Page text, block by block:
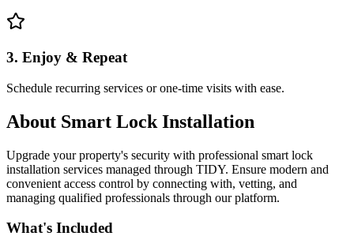
3. Enjoy & Repeat
Schedule recurring services or one-time visits with ease.
About Smart Lock Installation
Upgrade your property's security with professional smart lock
installation services managed through TIDY. Ensure modern and
convenient access control by connecting with, vetting, and
managing qualified professionals through our platform.
What's Included